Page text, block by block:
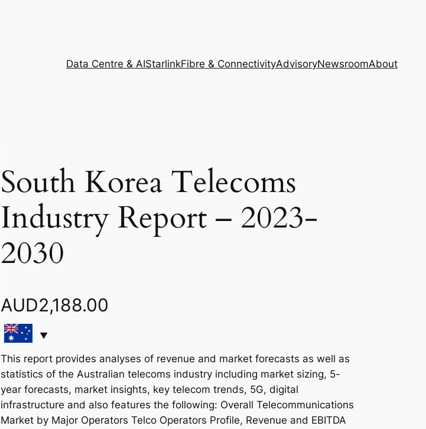
Data Centre & AIStarlinkFibre & ConnectivityAdvisoryNewsroomAbout
South Korea Telecoms
Industry Report – 2023-
2030
AUD2,188.00
This report provides analyses of revenue and market forecasts as well as
statistics of the Australian telecoms industry including market sizing, 5-
year forecasts, market insights, key telecom trends, 5G, digital
infrastructure and also features the following: Overall Telecommunications
Market by Major Operators Telco Operators Profile, Revenue and EBITDA